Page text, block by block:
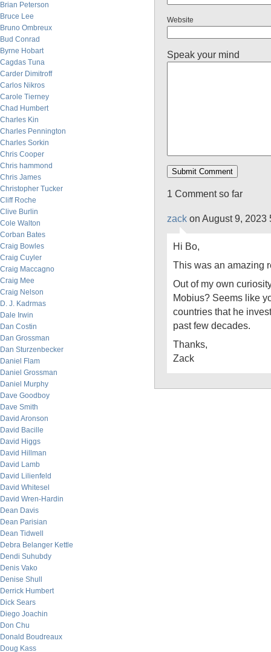
Brian Peterson
Bruce Lee
Bruno Ombreux
Bud Conrad
Byrne Hobart
Cagdas Tuna
Carder Dimitroff
Carlos Nikros
Carole Tierney
Chad Humbert
Charles Kin
Charles Pennington
Charles Sorkin
Chris Cooper
Chris hammond
Chris James
Christopher Tucker
Cliff Roche
Clive Burlin
Cole Walton
Corban Bates
Craig Bowles
Craig Cuyler
Craig Maccagno
Craig Mee
Craig Nelson
D. J. Kadrmas
Dale Irwin
Dan Costin
Dan Grossman
Dan Sturzenbecker
Daniel Flam
Daniel Grossman
Daniel Murphy
Dave Goodboy
Dave Smith
David Aronson
David Bacille
David Higgs
David Hillman
David Lamb
David Lilienfeld
David Whitesel
David Wren-Hardin
Dean Davis
Dean Parisian
Dean Tidwell
Debra Belanger Kettle
Dendi Suhubdy
Denis Vako
Denise Shull
Derrick Humbert
Dick Sears
Diego Joachin
Don Chu
Donald Boudreaux
Doug Kass
Website
Speak your mind
1 Comment so far
zack on August 9, 2023
Hi Bo,
This was an amazing
Out of my own
Mobius? Seems like
countries that he
past few decades.
Thanks,
Zack